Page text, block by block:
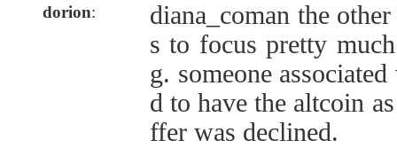
dorion:
diana_coman the
s to focus pretty
g. someone
d to have the altcoin
ffer was declined.